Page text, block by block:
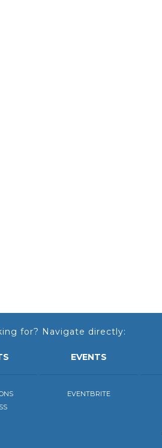
for? Navigate directly:
EVENTS
EVENTBRITE